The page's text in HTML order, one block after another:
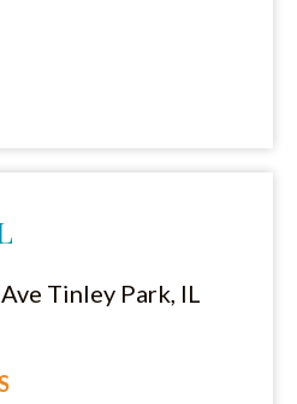
Tinley Park, IL